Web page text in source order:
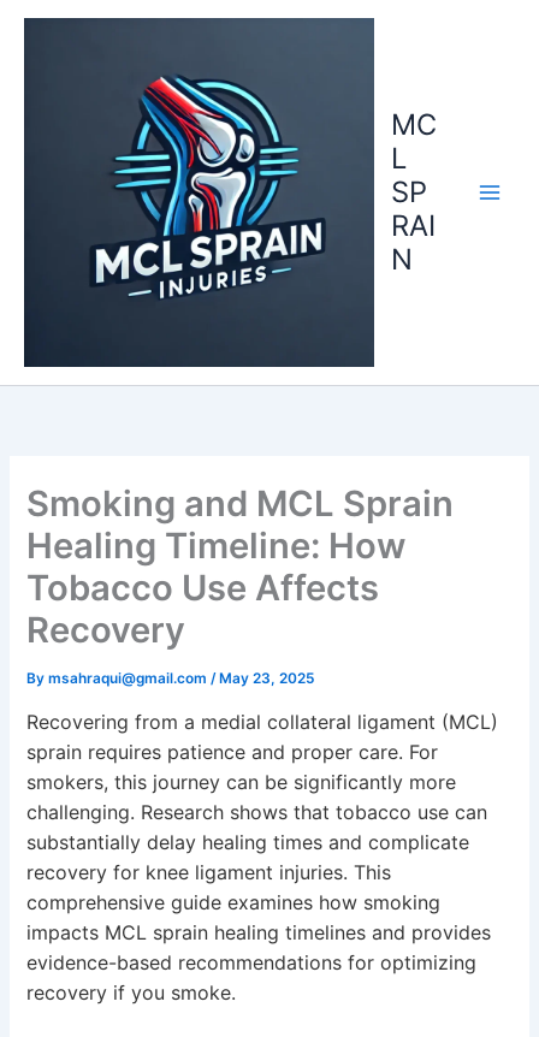
Skip
MC
L
SP
RAI
N
Smoking and MCL Sprain
Healing Timeline: How
Tobacco Use Affects
Recovery
Bymsahraqui@gmail.com/ May 23, 2025
Recovering from a medial collateral ligament (MCL)
sprain requires patience and proper care. For
smokers, this journey can be significantly more
challenging. Research shows that tobacco use can
substantially delay healing times and complicate
recovery for knee ligament injuries. This
comprehensive guide examines how smoking
impacts MCL sprain healing timelines and provides
evidence-based recommendations for optimizing
recovery if you smoke.